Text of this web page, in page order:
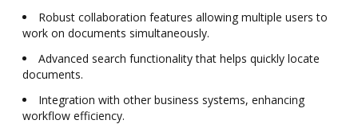
Robust collaboration features allowing multiple users to
work on documents simultaneously.
Advanced search functionality that helps quickly locate
documents.
Integration with other business systems, enhancing
workflow efficiency.